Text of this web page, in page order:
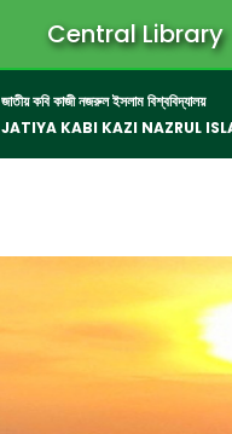
Central Library
জাতীয় কবি কাজী নজরুল ইসলাম বিশ্ববিদ্যালয়
JATIYA KABI KAZI NAZRUL